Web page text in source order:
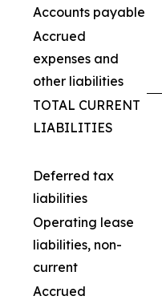
Accounts payable
Accrued
expenses and
other liabilities
TOTAL CURRENT
LIABILITIES
Deferred tax
liabilities
Operating lease
liabilities, non-
current
Accrued